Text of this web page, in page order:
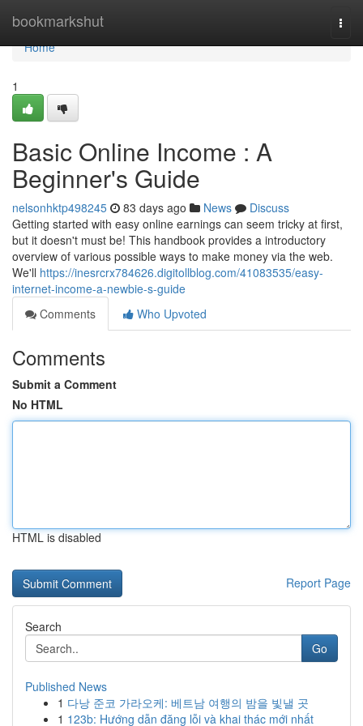
bookmarkshut
Home
Home
1
Basic Online Income : A
Beginner's Guide
nelsonhktp498245 83 days ago News
Discuss
Getting started with easy online earnings can seem tricky at first,
but it doesn't must be! This handbook provides a introductory
overview of various possible ways to make money via the web.
We'll https://inesrcrx784626.digitollblog.com/41083535/easy-
internet-income-a-newbie-s-guide
Comments
Who Upvoted
Comments
Submit a Comment
No HTML
HTML is disabled
Report Page
Search
Go
Published News
1 다낭 준코 가라오케: 베트남 여행의 밤을 빛낼 곳
1 123b: Hướng dẫn đăng lỗi và khai thác mới nhất